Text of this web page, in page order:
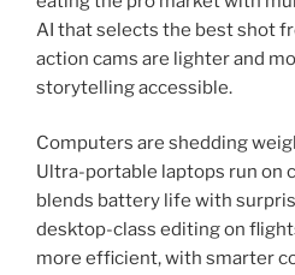
AI that selects the best shot
action cams are lighter and
storytelling accessible.
Computers are shedding
Ultra-portable laptops run on
blends battery life with
desktop-class editing on
more efficient, with smarter